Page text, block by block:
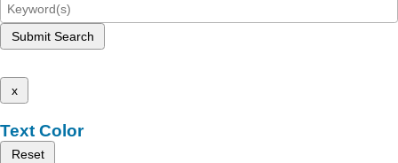
Submit Search
x
Text Color
Reset